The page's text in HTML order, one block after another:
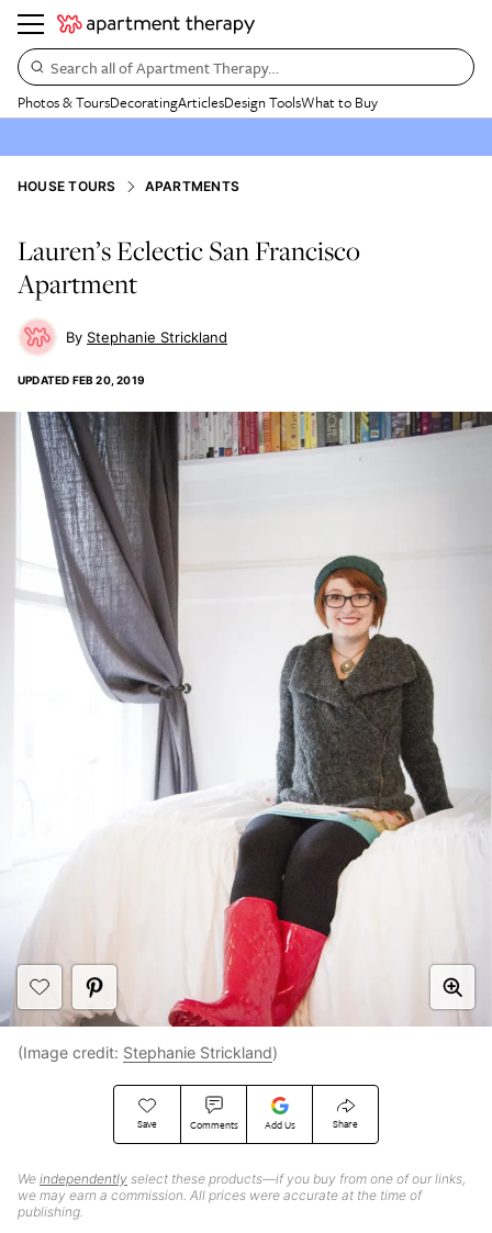
Search all of Apartment Therapy…
Photos & ToursDecoratingArticlesDesign ToolsWhat to Buy
HOUSE TOURS APARTMENTS
Lauren’s Eclectic San Francisco
Apartment
Stephanie Strickland
UPDATED FEB 20, 2019
Save Comments Add Us Share
We independently select these products—if you buy from one of our links,
we may earn a commission. All prices were accurate at the time of
publishing.
(Image credit: Stephanie Strickland)